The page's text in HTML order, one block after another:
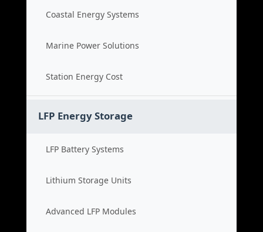
Coastal Energy Systems
Marine Power Solutions
Station Energy Cost
LFP Energy Storage
LFP Battery Systems
Lithium Storage Units
Advanced LFP Modules